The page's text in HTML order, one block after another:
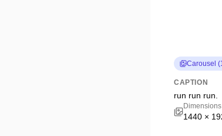
Carousel (
CAPTION
run run run.
Dimensions
1440 ×